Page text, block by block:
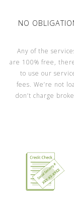
NO
Any of the
are 100% free,
to use our
fees. We’re not
don’t charge